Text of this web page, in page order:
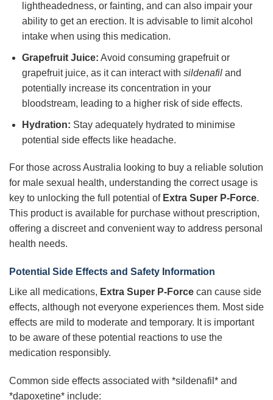
lightheadedness, or fainting, and can also impair your
ability to get an erection. It is advisable to limit alcohol
intake when using this medication.
Grapefruit Juice: Avoid consuming grapefruit or
grapefruit juice, as it can interact with sildenafiland
potentially increase its concentration in your
bloodstream, leading to a higher risk of side effects.
Hydration: Stay adequately hydrated to minimise
potential side effects like headache.
For those across Australia looking to buy a reliable solution
for male sexual health, understanding the correct usage is
key to unlocking the full potential of Extra Super P-Force.
This product is available for purchase without prescription,
offering a discreet and convenient way to address personal
health needs.
Potential Side Effects and Safety Information
Like all medications, Extra Super P-Force can cause side
effects, although not everyone experiences them. Most side
effects are mild to moderate and temporary. It is important
to be aware of these potential reactions to use the
medication responsibly.
Common side effects associated with *sildenafil* and
*dapoxetine* include: